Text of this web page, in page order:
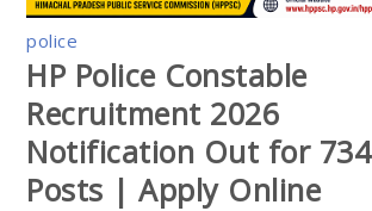
police
HP Police Constable
Recruitment 2026
Notification Out for 734
Posts | Apply Online